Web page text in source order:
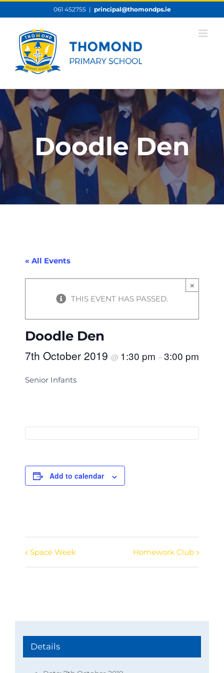
content
061 452755 | principal@thomondps.ie
Doodle Den
« All Events
×
THIS EVENT HAS PASSED.
Doodle Den
7th October 2019 @ 1:30 pm –3:00 pm
Senior Infants
Add to calendar
Event
Navigation
Space Week Homework Club
Details